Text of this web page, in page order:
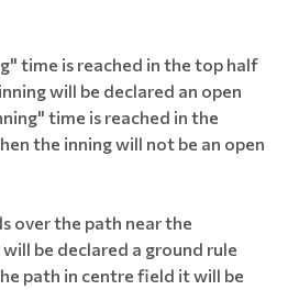
time is reached in the top half
will be declared an open
time is reached in the
the inning will not be an open
over the path near the
be declared a ground rule
path in centre field it will be